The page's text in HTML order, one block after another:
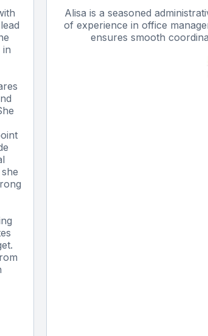
in
Alisa is a seasoned
of experience in office
ensures smooth